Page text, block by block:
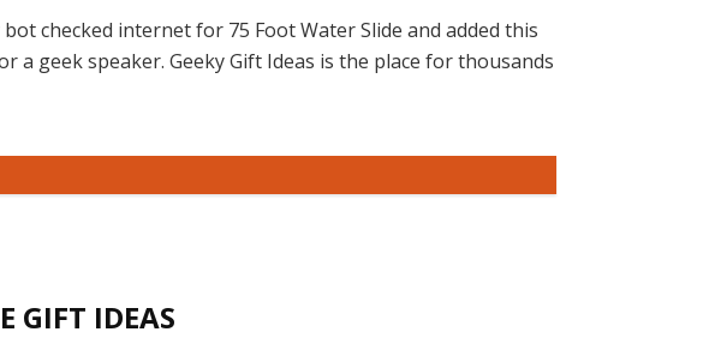
checked internet for 75 Foot Water Slide and added this
geek speaker. Geeky Gift Ideas is the place for thousands
GIFT IDEAS